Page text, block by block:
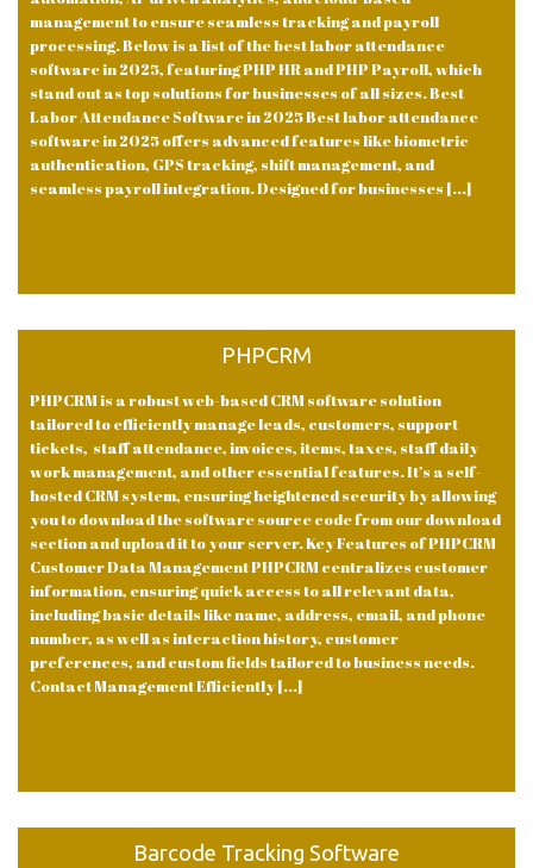
management to ensure seamless tracking and payroll
processing. Below is a list of the best labor attendance
software in 2025, featuring PHP HR and PHP Payroll, which
stand out as top solutions for businesses of all sizes. Best
Labor Attendance Software in 2025 Best labor attendance
software in 2025 offers advanced features like biometric
authentication, GPS tracking, shift management, and
seamless payroll integration. Designed for businesses [...]
PHPCRM
PHPCRM is a robust web-based CRM software solution
tailored to efficiently manage leads, customers, support
tickets, staff attendance, invoices, items, taxes, staff daily
work management, and other essential features. It’s a self-
hosted CRM system, ensuring heightened security by allowing
you to download the software source code from our download
section and upload it to your server. Key Features of PHPCRM
Customer Data Management PHPCRM centralizes customer
information, ensuring quick access to all relevant data,
including basic details like name, address, email, and phone
number, as well as interaction history, customer
preferences, and custom fields tailored to business needs.
Contact Management Efficiently [...]
Barcode Tracking Software